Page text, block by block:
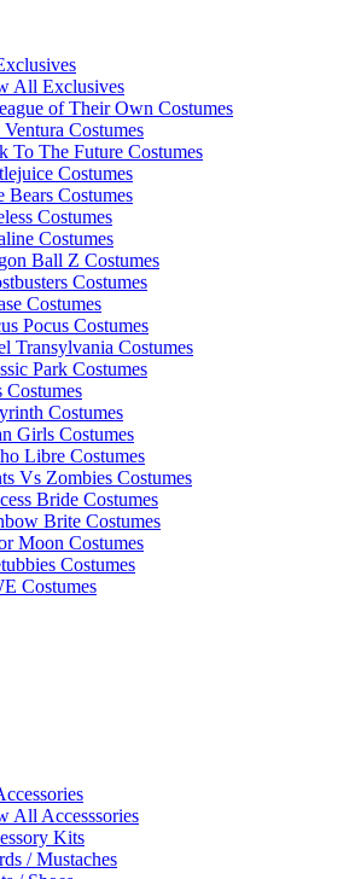
All Exclusives
of Their Own Costumes
Costumes
To The Future Costumes
Costumes
Bears Costumes
Costumes
Costumes
Ball Z Costumes
Costumes
Costumes
Pocus Costumes
Transylvania Costumes
Park Costumes
Costumes
Costumes
Girls Costumes
Libre Costumes
Vs Zombies Costumes
Bride Costumes
Brite Costumes
Moon Costumes
Costumes
Costumes
All Accesssories
Kits
/ Mustaches